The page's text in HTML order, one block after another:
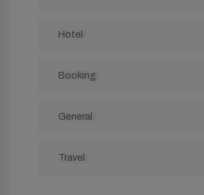
Hotel
Booking
General
Travel